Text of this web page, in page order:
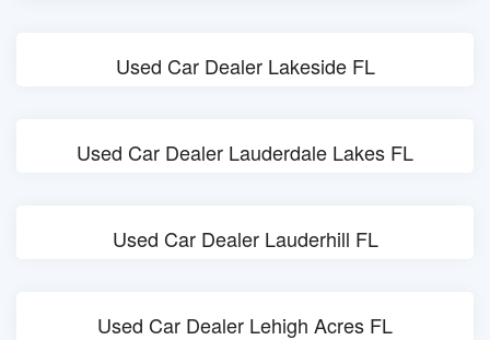
Used Car Dealer Lakeside FL
Used Car Dealer Lauderdale Lakes FL
Used Car Dealer Lauderhill FL
Used Car Dealer Lehigh Acres FL